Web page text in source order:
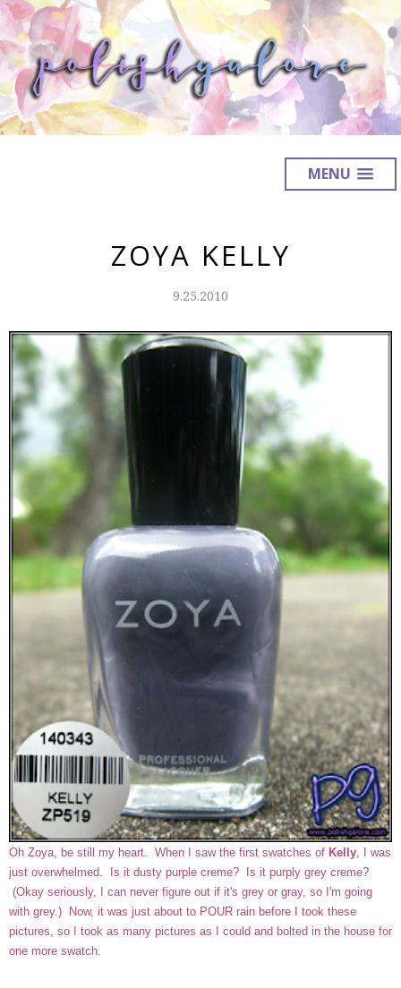
MENU
ZOYA KELLY
9.25.2010
Oh Zoya, be still my heart. When I saw the first swatches of Kelly, I was
just overwhelmed. Is it dusty purple creme? Is it purply grey creme?
(Okay seriously, I can never figure out if it's grey or gray, so I'm going
with grey.) Now, it was just about to POUR rain before I took these
pictures, so I took as many pictures as I could and bolted in the house for
one more swatch.